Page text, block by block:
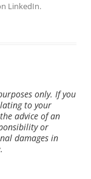
LinkedIn.
only. If you
to your
advice of an
or
damages in